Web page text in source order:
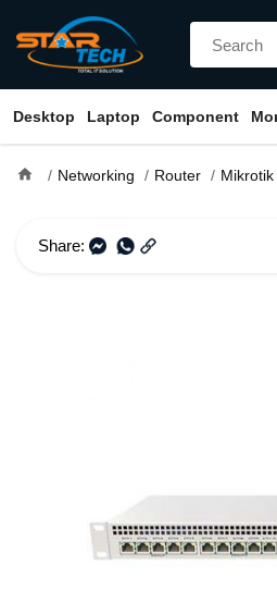
Desktop Laptop Component
home Networking Router Mikrotik
Share: